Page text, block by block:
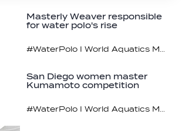
Masterly Weaver responsible
for water polo's rise
San Diego women master
Kumamoto competition